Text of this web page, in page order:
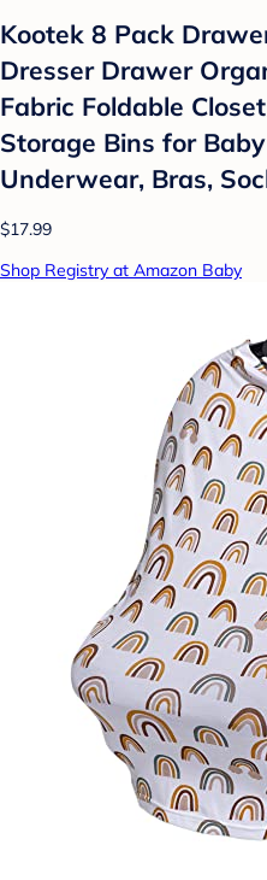
Kootek 8 Pack
Dresser Drawer
Fabric Foldable
Storage Bins for
Underwear, Bras,
$17.99
Shop Registry at Amazon Baby